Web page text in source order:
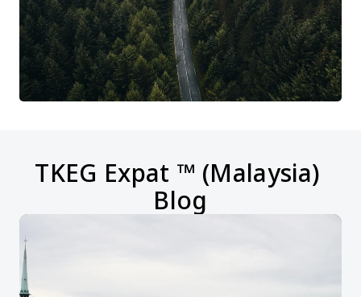
TKEG Expat ™ (Malaysia)
Blog